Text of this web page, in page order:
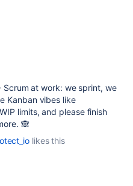
Scrum at work: we sprint, we
Kanban vibes like
limits, and please finish
🙈
likes this